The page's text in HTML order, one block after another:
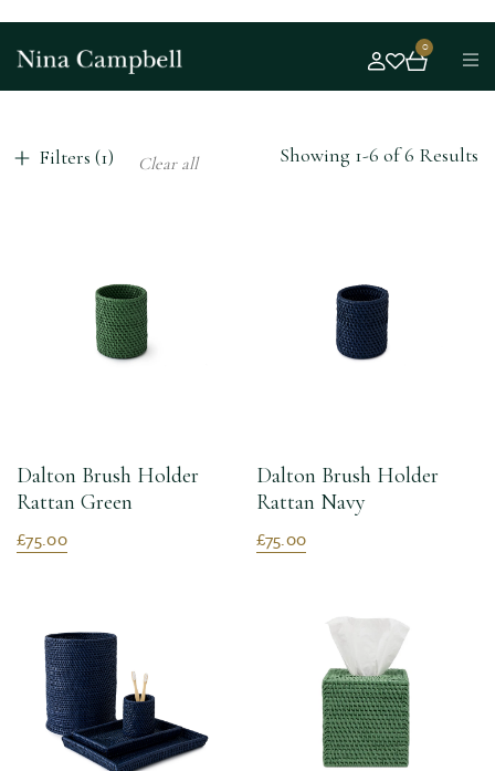
0
Filters (1) Clear all Showing 1-6 of 6 Results
Dalton Brush Holder
Rattan Green
£75.00
Dalton Brush Holder
Rattan Navy
£75.00